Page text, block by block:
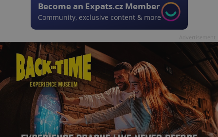
Become an Expats.cz Member
Community, exclusive content & more